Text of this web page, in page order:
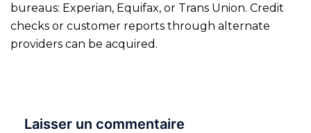
bureaus: Experian, Equifax, or Trans Union. Credit
checks or customer reports through alternate
providers can be acquired.
Laisser un commentaire